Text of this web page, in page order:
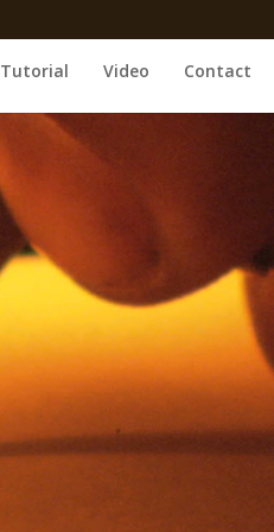
Tutorial Video Contact